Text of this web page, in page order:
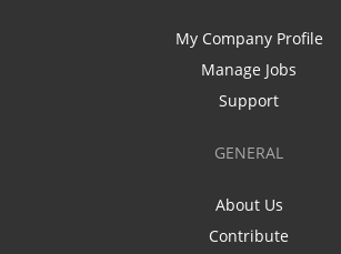
My Company Profile
Manage Jobs
Support
GENERAL
About Us
Contribute